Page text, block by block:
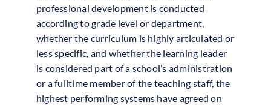
professional development is conducted
according to grade level or department,
whether the curriculum is highly articulated or
less specific, and whether the learning leader
is considered part of a school’s administration
or a fulltime member of the teaching staff, the
highest performing systems have agreed on